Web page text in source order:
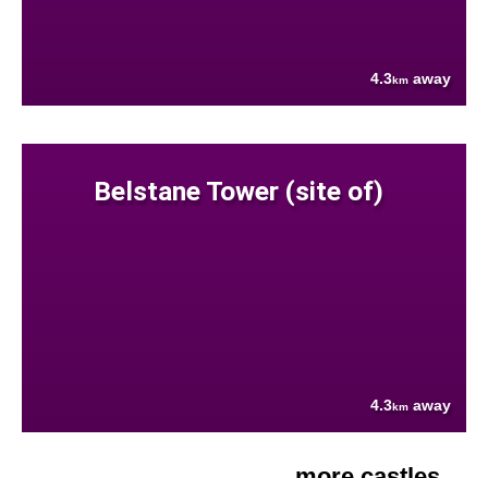
4.3km away
Belstane Tower (site of)
4.3km away